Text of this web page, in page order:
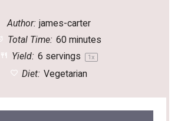
Author: james-carter
Total Time: 60 minutes
Yield: 6 servings 1x
Diet: Vegetarian